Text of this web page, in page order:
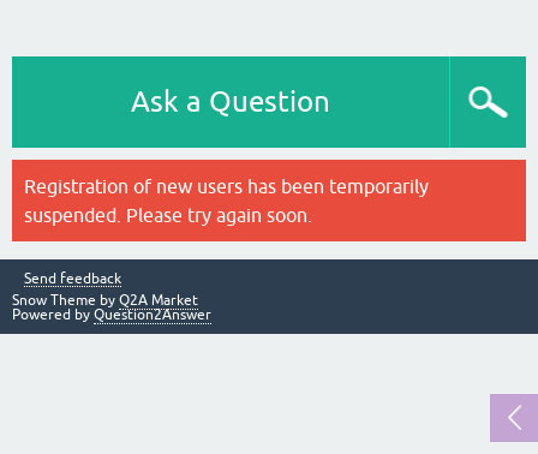
Ask a Question
Registration of new users has been temporarily
suspended. Please try again soon.
Send feedback
Snow Theme by Q2A Market
Powered by Question2Answer